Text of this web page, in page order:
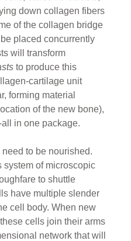
down collagen fibers
of the collagen bridge
placed concurrently
will transform
to produce this
cartilage unit
forming material
of the new bone),
in one package.
to be nourished.
system of microscopic
to shuttle
have multiple slender
cell body. When new
cells join their arms
network that will